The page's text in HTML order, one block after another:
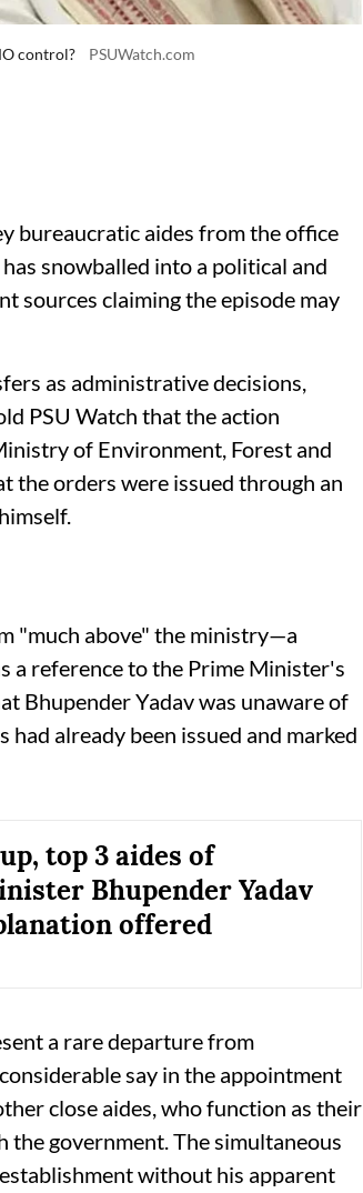
control? PSUWatch.com
bureaucratic aides from the office
snowballed into a political and
sources claiming the episode may
as administrative decisions,
PSU Watch that the action
of Environment, Forest and
the orders were issued through an
"much above" the ministry—a
a reference to the Prime Minister's
Bhupender Yadav was unaware of
already been issued and marked
top 3 aides of
Bhupender Yadav
offered
a rare departure from
say in the appointment
close aides, who function as their
government. The simultaneous
without his apparent